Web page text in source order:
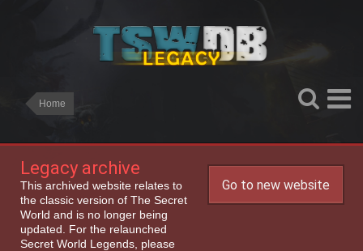
Home
Legacy archive
This archived website relates to
the classic version of The Secret
World and is no longer being
updated. For the relaunched
Secret World Legends, please
Go to new website